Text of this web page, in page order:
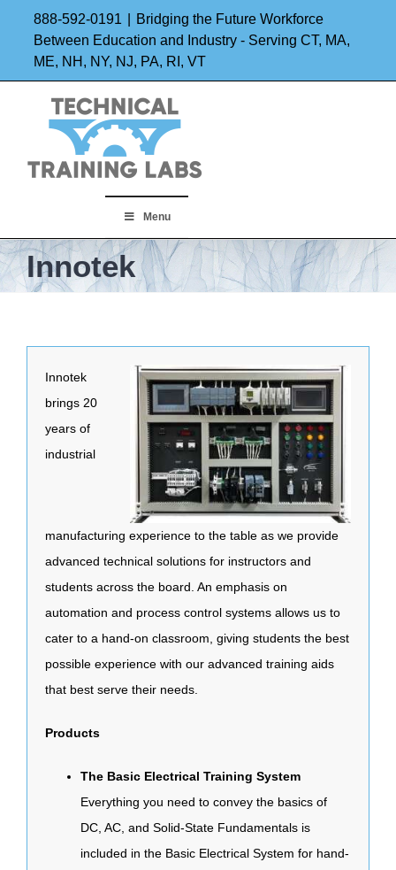
content
888-592-0191
Bridging the Future Workforce
Between Education and Industry - Serving CT, MA,
ME, NH, NY, NJ, PA, RI, VT
Menu
Innotek
Innotek
brings 20
years of
industrial
manufacturing experience to the table as we provide
advanced technical solutions for instructors and
students across the board. An emphasis on
automation and process control systems allows us to
cater to a hand-on classroom, giving students the best
possible experience with our advanced training aids
that best serve their needs.
Products
The Basic Electrical Training System
Everything you need to convey the basics of
DC, AC, and Solid-State Fundamentals is
included in the Basic Electrical System for hand-